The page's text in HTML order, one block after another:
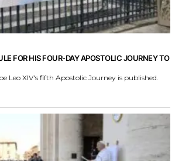
FOR HIS FOUR-DAY APOSTOLIC JOURNEY TO
Leo XIV's fifth Apostolic Journey is published.